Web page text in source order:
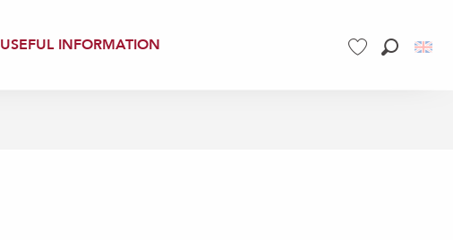
USEFUL INFORMATION